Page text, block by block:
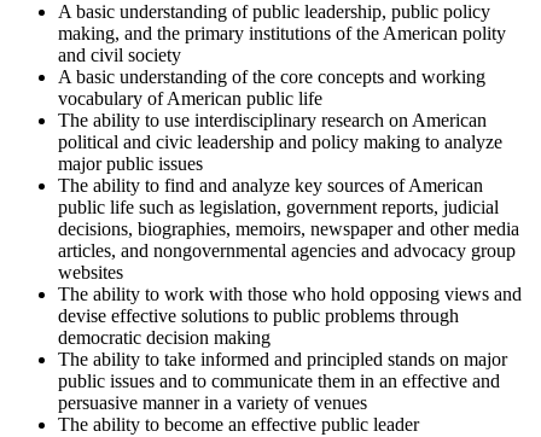
A basic understanding of public leadership, public policy
making, and the primary institutions of the American polity
and civil society
A basic understanding of the core concepts and working
vocabulary of American public life
The ability to use interdisciplinary research on American
political and civic leadership and policy making to analyze
major public issues
The ability to find and analyze key sources of American
public life such as legislation, government reports, judicial
decisions, biographies, memoirs, newspaper and other media
articles, and nongovernmental agencies and advocacy group
websites
The ability to work with those who hold opposing views and
devise effective solutions to public problems through
democratic decision making
The ability to take informed and principled stands on major
public issues and to communicate them in an effective and
persuasive manner in a variety of venues
The ability to become an effective public leader